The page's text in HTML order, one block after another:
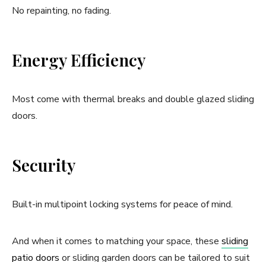
No repainting, no fading.
Energy Efficiency
Most come with thermal breaks and double glazed sliding
doors.
Security
Built-in multipoint locking systems for peace of mind.
And when it comes to matching your space, these sliding
patio doors or sliding garden doors can be tailored to suit